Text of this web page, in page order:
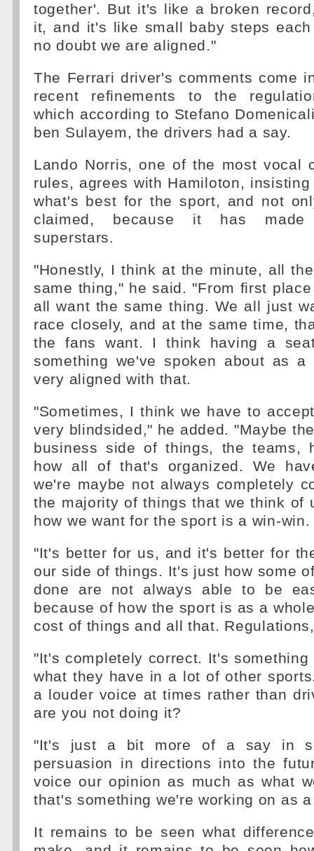
together'. But it's like a broken
it, and it's like small baby steps
no doubt we are aligned."
The Ferrari driver's comments come
recent refinements to the
which according to Stefano
ben Sulayem, the drivers had a say.
Lando Norris, one of the most vocal
rules, agrees with Hamiloton,
what's best for the sport, and not
claimed, because it has made
superstars.
"Honestly, I think at the minute, all
same thing," he said. "From first
all want the same thing. We all just
race closely, and at the same time,
the fans want. I think having a
something we've spoken about as a
very aligned with that.
"Sometimes, I think we have to
very blindsided," he added. "Maybe
business side of things, the teams,
how all of that's organized. We
we're maybe not always completely
the majority of things that we think of
how we want for the sport is a win-win.
"It's better for us, and it's better for
our side of things. It's just how some
done are not always able to be
because of how the sport is as a
cost of things and all that.
"It's completely correct. It's
what they have in a lot of other
a louder voice at times rather than
are you not doing it?
"It's just a bit more of a say in
persuasion in directions into the
voice our opinion as much as what
that's something we're working on as
It remains to be seen what